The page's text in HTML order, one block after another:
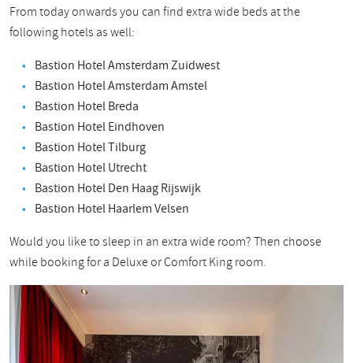
From today onwards you can find extra wide beds at the
following hotels as well:
Bastion Hotel Amsterdam Zuidwest
Bastion Hotel Amsterdam Amstel
Bastion Hotel Breda
Bastion Hotel Eindhoven
Bastion Hotel Tilburg
Bastion Hotel Utrecht
Bastion Hotel Den Haag Rijswijk
Bastion Hotel Haarlem Velsen
Would you like to sleep in an extra wide room? Then choose
while booking for a Deluxe or Comfort King room.